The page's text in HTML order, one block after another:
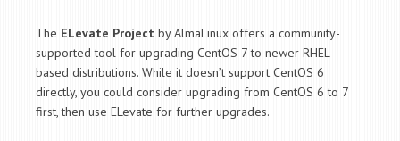
The ELevate Project by AlmaLinux offers a community-
supported tool for upgrading CentOS 7 to newer RHEL-
based distributions. While it doesn’t support CentOS 6
directly, you could consider upgrading from CentOS 6 to 7
first, then use ELevate for further upgrades.